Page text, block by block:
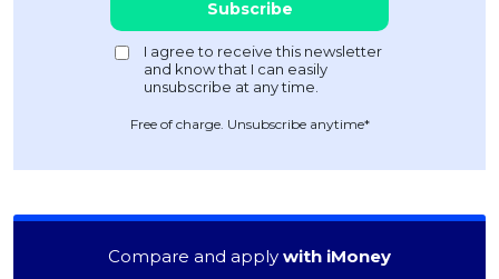
Free of charge. Unsubscribe anytime*
Compare and apply with iMoney